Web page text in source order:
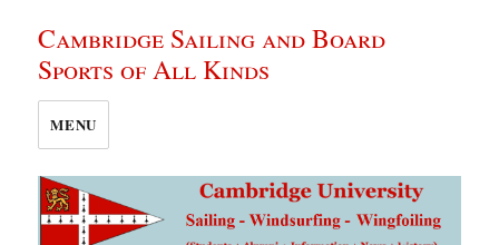
Cambridge Sailing and Board
Sports of All Kinds
MENU